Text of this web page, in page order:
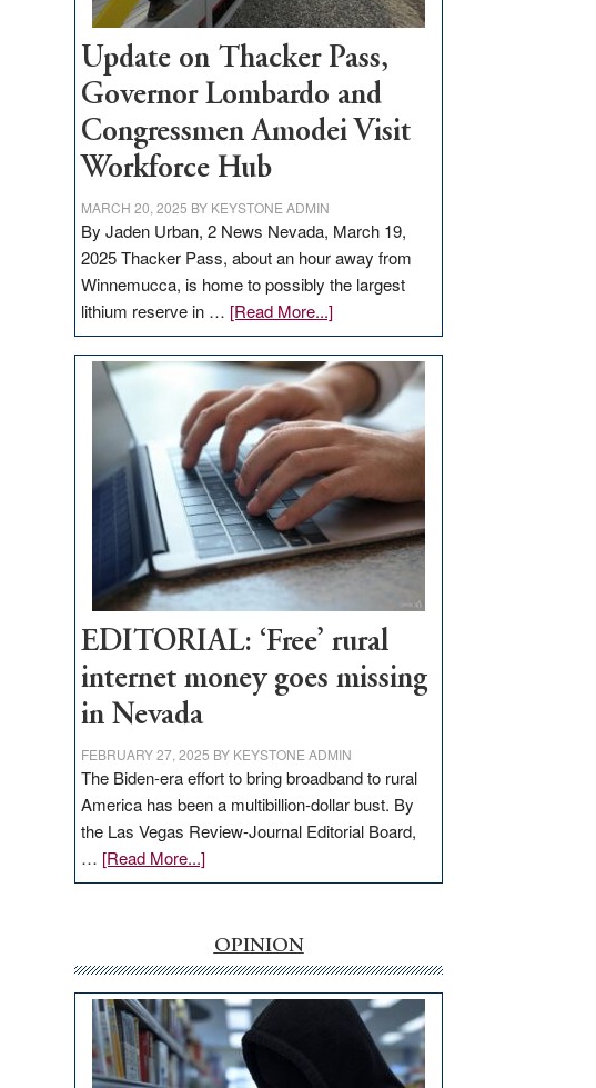
Update on Thacker Pass,
Governor Lombardo and
Congressmen Amodei Visit
Workforce Hub
MARCH 20, 2025 BY KEYSTONE ADMIN
By Jaden Urban, 2 News Nevada, March 19,
2025 Thacker Pass, about an hour away from
Winnemucca, is home to possibly the largest
lithium reserve in … [Read More...]about
Update
on
Thacker
Pass,
Governor
Lombardo
and
Congressmen
Amodei
Visit
Workforce
Hub
EDITORIAL: ‘Free’ rural
internet money goes missing
in Nevada
FEBRUARY 27, 2025 BY KEYSTONE ADMIN
The Biden-era effort to bring broadband to rural
America has been a multibillion-dollar bust. By
the Las Vegas Review-Journal Editorial Board,
… [Read More...]about
EDITORIAL:
rural
internet
money
goes
missing
in
OPINION